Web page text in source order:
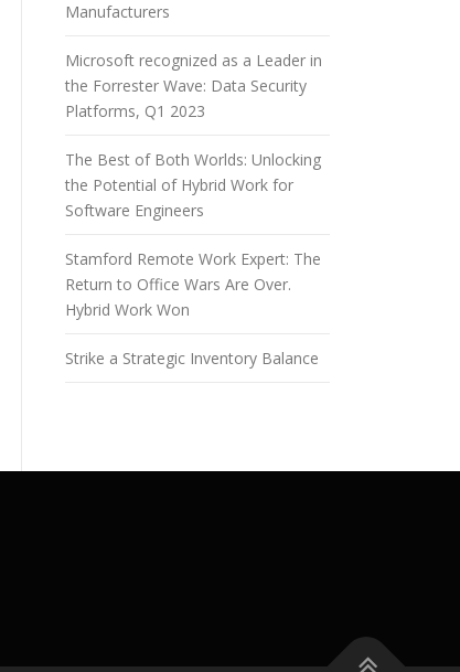
Manufacturers
Microsoft recognized as a Leader in
the Forrester Wave: Data Security
Platforms, Q1 2023
The Best of Both Worlds: Unlocking
the Potential of Hybrid Work for
Software Engineers
Stamford Remote Work Expert: The
Return to Office Wars Are Over.
Hybrid Work Won
Strike a Strategic Inventory Balance